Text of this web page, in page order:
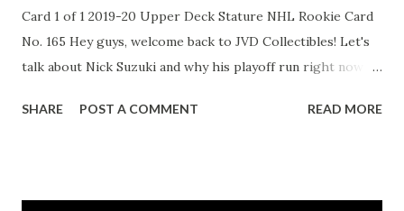
Card 1 of 1 2019-20 Upper Deck Stature NHL Rookie Card
No. 165 Hey guys, welcome back to JVD Collectibles! Let's
talk about Nick Suzuki and why his playoff run right now is
Montreal's captain and go-to center, the 26-year-old has
SHARE POST A COMMENT READ MORE